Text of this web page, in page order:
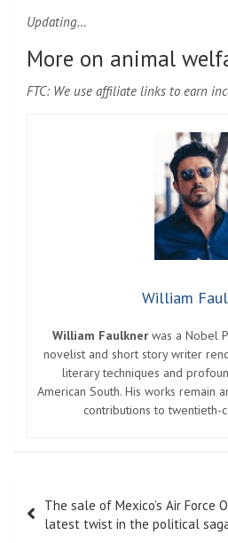
Updating…
More on animal
FTC: We use affiliate links to earn
William
William Faulknerwas a Nobel
novelist and short story writer
literary techniques and
American South. His works remain
contributions to twentieth-
navigation
The sale of Mexico’s Air Force
latest twist in the political